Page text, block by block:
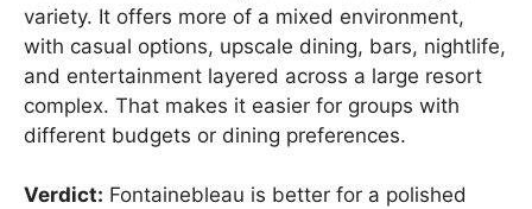
variety. It offers more of a mixed environment,
with casual options, upscale dining, bars, nightlife,
and entertainment layered across a large resort
complex. That makes it easier for groups with
different budgets or dining preferences.
Verdict: Fontainebleau is better for a polished